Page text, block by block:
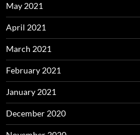
May 2021
April 2021
March 2021
February 2021
January 2021
December 2020